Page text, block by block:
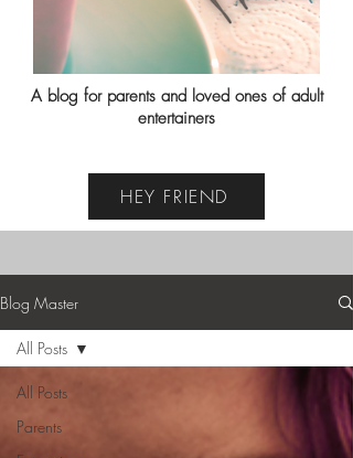
A blog for parents and loved ones of adult
entertainers
HEY FRIEND
Blog Master
All Posts
Parents
All Posts